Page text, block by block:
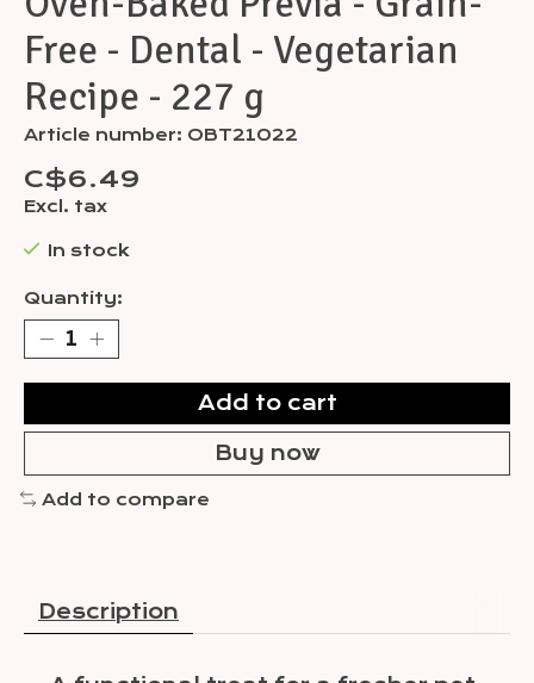
Free - Dental - Vegetarian
Recipe - 227 g
Article number: OBT21022
C$6.49
Excl. tax
In stock
Quantity:
Add to cart
Buy now
Add to compare
Description